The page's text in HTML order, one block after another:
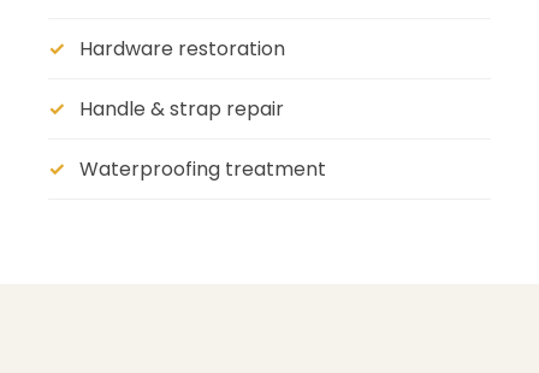
Hardware restoration
Handle & strap repair
Waterproofing treatment